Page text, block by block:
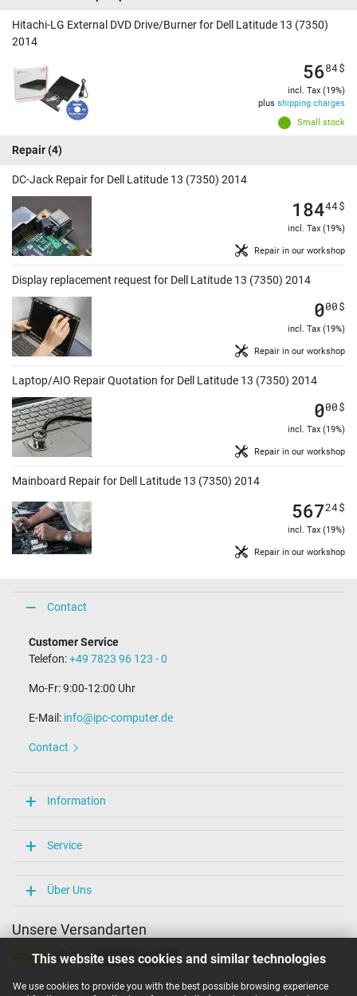
This website uses cookies and similar technologies
We use cookies to provide you with the best possible browsing experience
Hitachi-LG External DVD Drive/Burner for Dell Latitude 13 (7350)
2014
Small stock
5684$
incl. Tax (19%)
plus shipping charges
Repair(4)
DC-Jack Repair for Dell Latitude 13 (7350) 2014
Repair in our workshop
18444$
incl. Tax (19%)
Display replacement request for Dell Latitude 13 (7350) 2014
Repair in our workshop
000$
incl. Tax (19%)
Laptop/AIO Repair Quotation for Dell Latitude 13 (7350) 2014
Repair in our workshop
000$
incl. Tax (19%)
Mainboard Repair for Dell Latitude 13 (7350) 2014
Repair in our workshop
56724$
incl. Tax (19%)
Contact
Customer Service
Telefon:+49 7823 96 123 - 0
Mo-Fr: 9:00-12:00 Uhr
E-Mail: info@ipc-computer.de
Contact
Information
Service
Über Uns
Unsere Versandarten
Unsere Zahlarten